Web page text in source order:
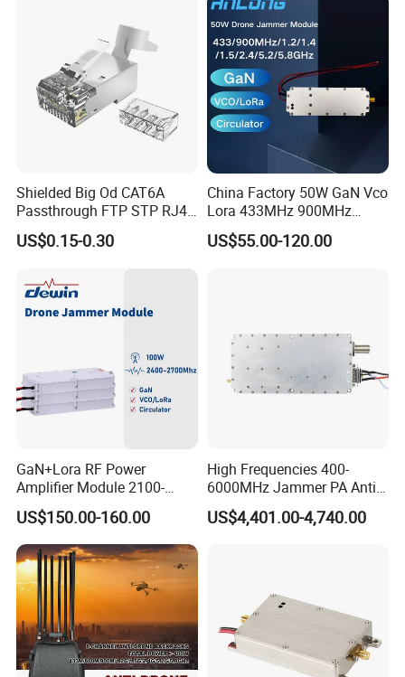
Shielded Big Od CAT6A
Passthrough FTP STP RJ45
Plug
US$0.15-0.30
China Factory 50W GaN Vco
Lora 433MHz 900MHz
1.2GHz 1.5GHz 2.4GHz
5.2GHz 5.8GHz Uav Fpv
US$55.00-120.00
GaN+Lora RF Power
Amplifier Module 2100-
2400-2700MHz 100W
Wideband Microwave
Communication Amplifier
Module for Anti-Drone
System Bloqueador De
Sinal
US$150.00-160.00
High Frequencies 400-
6000MHz Jammer PA Anti
Drone Interference 50W RF
Power Amplifier Module
US$4,401.00-4,740.00